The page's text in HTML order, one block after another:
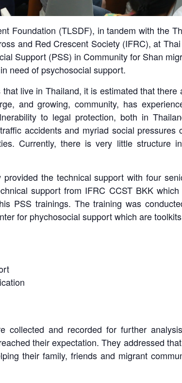
pss-shan-migrants-training-april2017-4
pss-shan-migrants-training-april2017-6
pss-shan-migrants-training-april2017-7
pss-shan-migrants-training-april2017-3
pss-shan-migrants-training-april2017-2
pss-shan-migrants-training-april2017-5
Foundation (TLSDF), in tandem with the
and Red Crescent Society (IFRC), at
Support (PSS) in Community for Shan
need of psychosocial support.
live in Thailand, it is estimated that
and growing, community, has
to legal protection, both in
accidents and myriad social
Currently, there is very little structure
the technical support with four
support from IFRC CCST BKK
PSS trainings. The training was
for phychosocial support which are
collected and recorded for further
their expectation. They addressed
their family, friends and migrant